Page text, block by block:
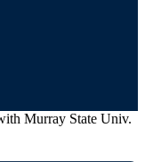
Murray State Univ.